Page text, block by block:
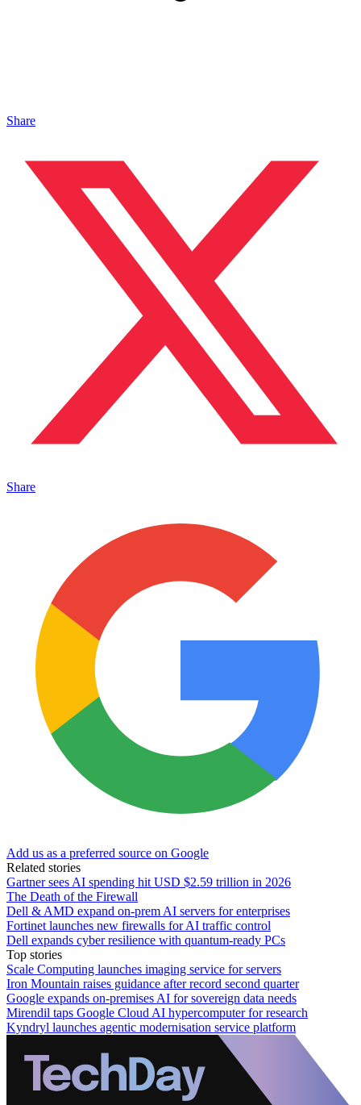
Share
Share
Add us as a preferred source on Google
Related stories
Gartner sees AI spending hit USD $2.59 trillion in 2026
The Death of the Firewall
Dell & AMD expand on-prem AI servers for enterprises
Fortinet launches new firewalls for AI traffic control
Dell expands cyber resilience with quantum-ready PCs
Top stories
Scale Computing launches imaging service for servers
Iron Mountain raises guidance after record second quarter
Google expands on-premises AI for sovereign data needs
Mirendil taps Google Cloud AI hypercomputer for research
Kyndryl launches agentic modernisation service platform